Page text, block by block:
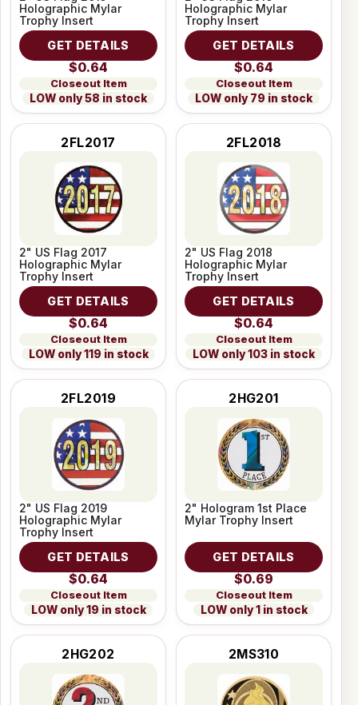
Holographic Mylar
Trophy Insert
GET DETAILS
$0.64
Closeout Item
LOW only 58 in stock
Holographic Mylar
Trophy Insert
GET DETAILS
$0.64
Closeout Item
LOW only 79 in stock
2FL2017
2" US Flag 2017
Holographic Mylar
Trophy Insert
GET DETAILS
$0.64
Closeout Item
LOW only 119 in stock
2FL2018
2" US Flag 2018
Holographic Mylar
Trophy Insert
GET DETAILS
$0.64
Closeout Item
LOW only 103 in stock
2FL2019
2" US Flag 2019
Holographic Mylar
Trophy Insert
GET DETAILS
$0.64
Closeout Item
LOW only 19 in stock
2HG201
2" Hologram 1st Place
Mylar Trophy Insert
GET DETAILS
$0.69
Closeout Item
LOW only 1 in stock
2HG202 2MS310